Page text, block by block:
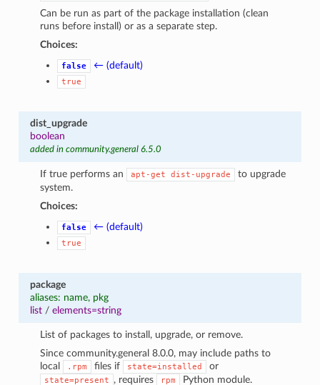
Can be run as part of the package installation (clean
runs before install) or as a separate step.
Choices:
false ← (default)
true
dist_upgrade
boolean
added in community.general 6.5.0
If true performs an apt-get dist-upgrade
to upgrade
system.
Choices:
false ← (default)
true
package
aliases: name, pkg
list/ elements=string
List of packages to install, upgrade, or remove.
Since community.general 8.0.0, may include paths to
local
.rpm files if state=installed or
state=present , requires rpm Python module.